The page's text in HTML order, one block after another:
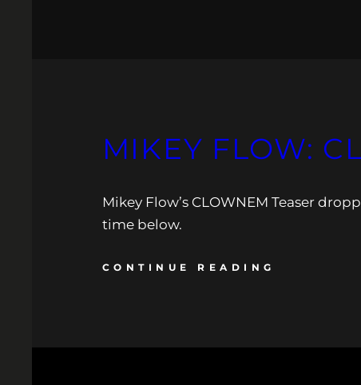
MIKEY FLOW:
Mikey Flow’s CLOWNEM Teaser
time below.
CONTINUE READING